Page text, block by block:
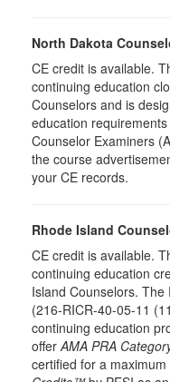
North Dakota
CE credit is available.
continuing education
Counselors and is
education
Counselor Examiners
the course
your CE records.
Rhode Island
CE credit is available.
continuing education
Island Counselors.
(216-RICR-40-05-11
continuing education
offerAMA PRA
certified for a